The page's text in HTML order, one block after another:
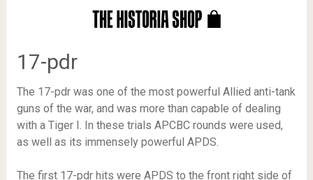
17-pdr
The 17-pdr was one of the most powerful Allied anti-tank
guns of the war, and was more than capable of dealing
with a Tiger I. In these trials APCBC rounds were used,
as well as its immensely powerful APDS.
The first 17-pdr hits were APDS to the front right side of